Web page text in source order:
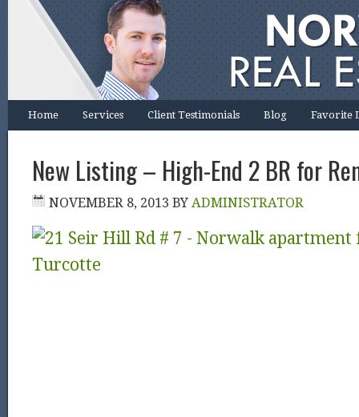
Home Services Client Testimonials Blog Favorite
New Listing – High-End 2 BR for
NOVEMBER 8, 2013 BY ADMINISTRATOR